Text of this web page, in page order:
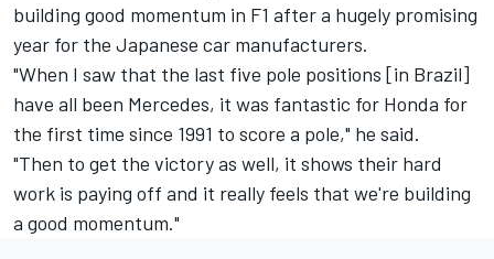
building good momentum in F1 after a hugely promising
year for the Japanese car manufacturers.
"When I saw that the last five pole positions [in Brazil]
have all been Mercedes, it was fantastic for Honda for
the first time since 1991 to score a pole," he said.
"Then to get the victory as well, it shows their hard
work is paying off and it really feels that we're building
a good momentum."